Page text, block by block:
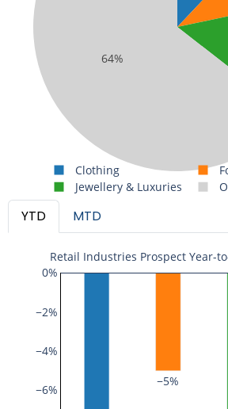
64%
Clothing
Jewellery & Luxuries
YTD MTD
−5%
−6%
−4%
−2%
0%
Retail Industries Prospect Year-